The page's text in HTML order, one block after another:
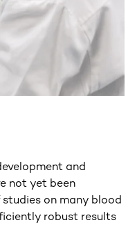
and
not yet been
on many blood
robust results